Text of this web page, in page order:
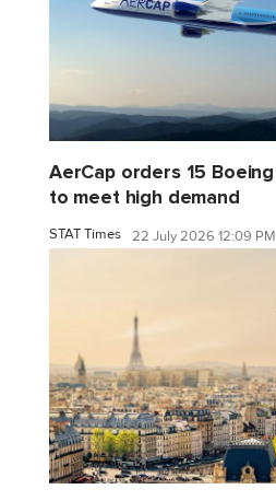
AerCap orders 15
to meet high demand
STAT Times 22 July 2026 12:09 PM